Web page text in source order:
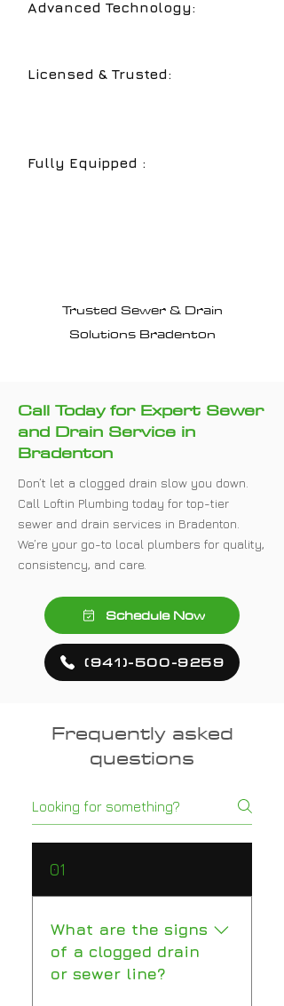
Advanced Technology:
Licensed & Trusted:
Fully Equipped :
Trusted Sewer & Drain
Solutions Bradenton
Call Today for Expert Sewer
and Drain Service in
Bradenton
Don’t let a clogged drain slow you down.
Call Loftin Plumbing today for top-tier
sewer and drain services in Bradenton.
We’re your go-to local plumbers for quality,
consistency, and care.
Schedule Now
(941)-500-9259
Frequently asked
questions
01
What are the signs
of a clogged drain
or sewer line?